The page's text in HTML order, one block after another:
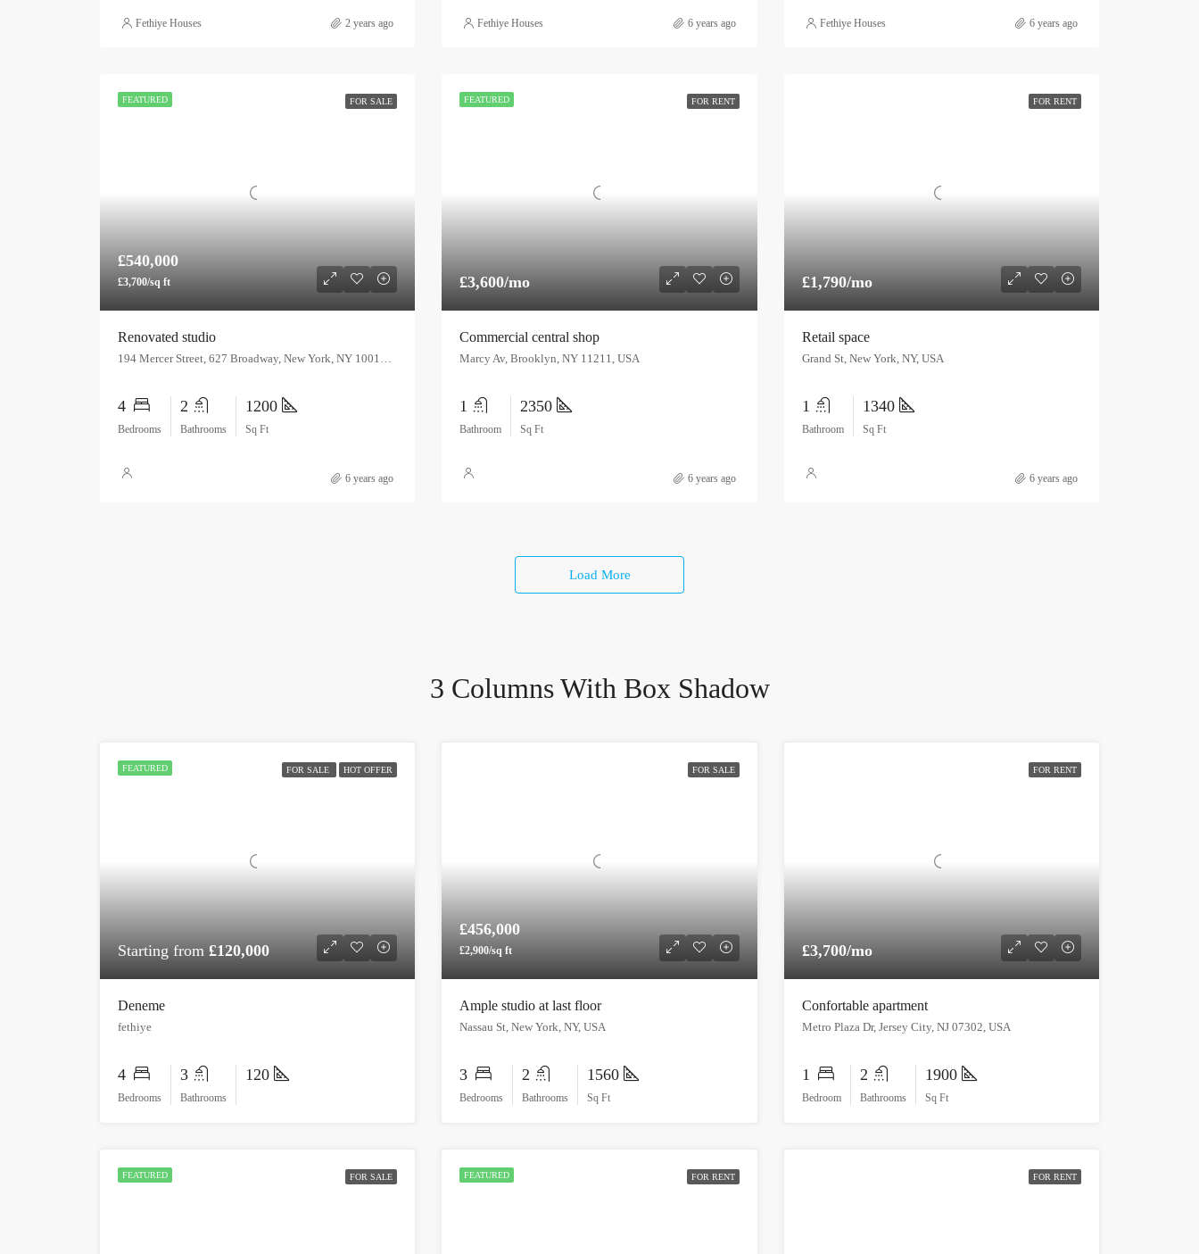
Fethiye Houses 2 years ago Fethiye Houses 6 years ago Fethiye Houses 6 years ago
FEATURED FOR SALE
£540,000
£3,700/sq ft
Renovated studio
4
Bedrooms
2
Bathrooms
1200
Sq Ft
6 years ago
FEATURED FOR RENT
£3,600/mo
Commercial central shop
Marcy Av, Brooklyn, NY 11211, USA
1
Bathroom
2350
Sq Ft
6 years ago
FOR RENT
£1,790/mo
Retail space
Grand St, New York, NY, USA
1
Bathroom
1340
Sq Ft
6 years ago
Load More
3 Columns With Box Shadow
FEATURED FOR SALE HOT OFFER
Starting from £120,000
Deneme
fethiye
4
Bedrooms
3
Bathrooms
120
FOR SALE
£456,000
£2,900/sq ft
Ample studio at last floor
Nassau St, New York, NY, USA
3
Bedrooms
2
Bathrooms
1560
Sq Ft
FOR RENT
£3,700/mo
Confortable apartment
Metro Plaza Dr, Jersey City, NJ 07302, USA
1
Bedroom
2
Bathrooms
1900
Sq Ft
FEATURED FOR SALE FEATURED FOR RENT FOR RENT